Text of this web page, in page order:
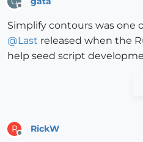
Simplify contours was one
@Last released when the
help seed script
R RickW